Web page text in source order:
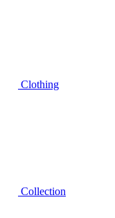
Clothing
Collection